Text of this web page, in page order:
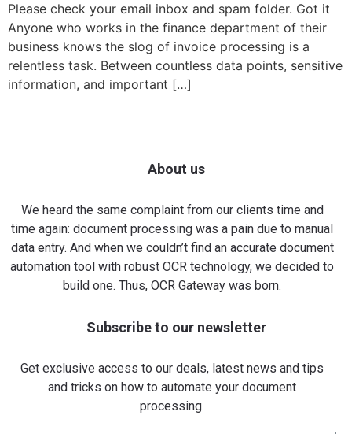
Please check your email inbox and spam folder. Got it
Anyone who works in the finance department of their
business knows the slog of invoice processing is a
relentless task. Between countless data points, sensitive
information, and important […]
About us
We heard the same complaint from our clients time and
time again: document processing was a pain due to manual
data entry. And when we couldn’t find an accurate document
automation tool with robust OCR technology, we decided to
build one. Thus, OCR Gateway was born.
Subscribe to our newsletter
Get exclusive access to our deals, latest news and tips
and tricks on how to automate your document
processing.